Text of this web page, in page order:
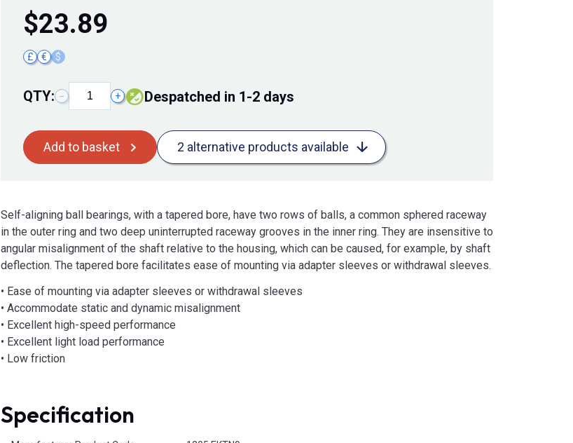
$23.89
£ € $
QTY: − + Despatched in 1-2 days
Add to basket 2 alternative products available
Self-aligning ball bearings, with a tapered bore, have two rows of balls, a common sphered raceway
in the outer ring and two deep uninterrupted raceway grooves in the inner ring. They are insensitive to
angular misalignment of the shaft relative to the housing, which can be caused, for example, by shaft
deflection. The tapered bore facilitates ease of mounting via adapter sleeves or withdrawal sleeves.
• Ease of mounting via adapter sleeves or withdrawal sleeves
• Accommodate static and dynamic misalignment
• Excellent high-speed performance
• Excellent light load performance
• Low friction
Specification